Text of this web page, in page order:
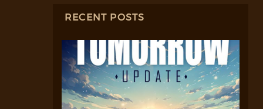
RECENT POSTS